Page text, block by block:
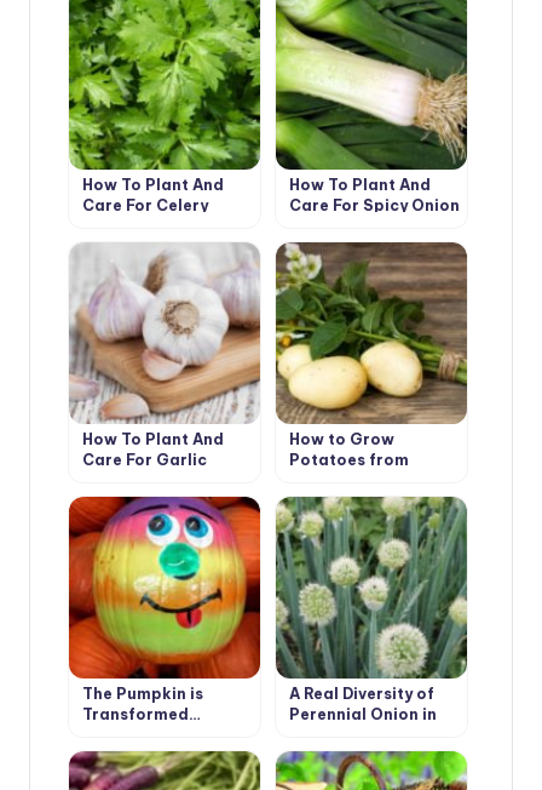
How To Plant And
Care For Celery
How To Plant And
Care For Spicy Onion
How To Plant And
Care For Garlic
How to Grow
Potatoes from
The Pumpkin is
Transformed…
A Real Diversity of
Perennial Onion in